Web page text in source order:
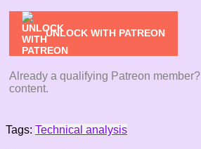
UNLOCK WITH PATREON
Already a qualifying Patreon member?
content.
Tags: Technical analysis